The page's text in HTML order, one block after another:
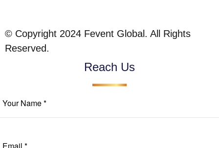
© Copyright 2024 Fevent Global. All Rights
Reserved.
Reach Us